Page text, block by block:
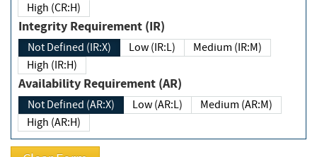
High (CR:H)
Integrity Requirement (IR)
Not Defined (IR:X) Low (IR:L)
Medium (IR:M)
High (IR:H)
Availability Requirement (AR)
Not Defined (AR:X) Low (AR:L)
Medium (AR:M)
High (AR:H)